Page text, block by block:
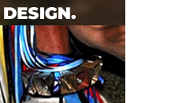
DESIGN.